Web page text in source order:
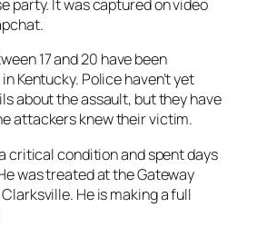
party. It was captured on video
17 and 20 have been
Kentucky. Police haven’t yet
about the assault, but they have
attackers knew their victim.
critical condition and spent days
was treated at the Gateway
He is making a full